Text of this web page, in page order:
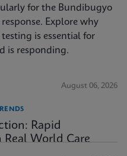
for the Bundibugyo
Explore why
is essential for
is responding.
August 06, 2026
Rapid
Real World Care